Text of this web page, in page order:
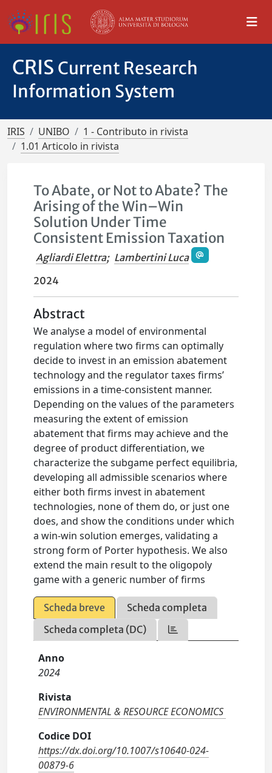
CRIS Current Research
Information System
IRIS UNIBO
1 - Contributo in rivista
1.01 Articolo in rivista
To Abate, or Not to Abate? The
Arising of the Win–Win
Solution Under Time
Consistent Emission Taxation
Agliardi Elettra; Lambertini Luca
2024
Abstract
We analyse a model of environmental
regulation where two firms can optimally
decide to invest in an emission abatement
technology and the regulator taxes firms’
emissions in a time-consistent manner.
Depending on the values of the parameters
measuring the extent of emission
abatement that firms may achieve and the
degree of product differentiation, we
characterize the subgame perfect equilibria,
developing all admissible scenarios where
either both firms invest in abatement
technologies, none of them do, or just one
does, and show the conditions under which
a win-win solution emerges, validating a
strong form of Porter hypothesis. We also
extend the main result to the oligopoly
game with a generic number of firms
Scheda breve
Scheda completa
Scheda completa (DC)
Anno
2024
Rivista
ENVIRONMENTAL & RESOURCE ECONOMICS
Codice DOI
https://dx.doi.org/10.1007/s10640-024-
00879-6